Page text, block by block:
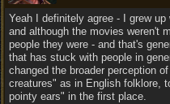
Yeah I definitely agree - I grew
and although the movies weren't
people they were - and that's
that has stuck with people in
changed the broader perception
creatures" as in English folklore,
pointy ears" in the first place.